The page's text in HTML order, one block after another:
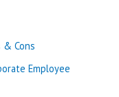
& Cons
Employee